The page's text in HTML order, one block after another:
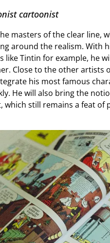
cartoonist
masters of the clear
around the realism. With
Tintin for example, he
Close to the other artists
his most famous
He will also bring the
which still remains a feat